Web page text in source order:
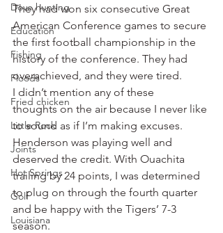
Dove hunting
Education
Fishing
Floods
Fried chicken
Little Rock
Joints
Hot Springs
Golf
Louisiana
They had won six consecutive Great
American Conference games to secure
the first football championship in the
history of the conference. They had
overachieved, and they were tired.
I didn’t mention any of these
thoughts on the air because I never like
to sound as if I’m making excuses.
Henderson was playing well and
deserved the credit. With Ouachita
trailing by 24 points, I was determined
to plug on through the fourth quarter
and be happy with the Tigers’ 7-3
season.